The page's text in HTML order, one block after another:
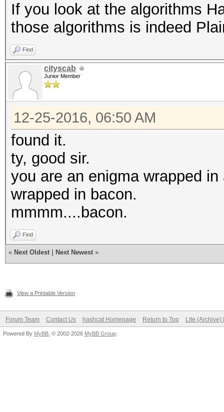
If you look at the algorithms
those algorithms is indeed
Find
cityscab
Junior Member
12-25-2016, 06:50 AM
found it.
ty, good sir.
you are an enigma wrapped in
wrapped in bacon.
mmmm....bacon.
Find
« Next Oldest Next Newest »
View a Printable Version
Forum Team Contact Us hashcat Homepage Return to Top Lite (Archive)
Powered By MyBB , © 2002-2026 MyBB Group